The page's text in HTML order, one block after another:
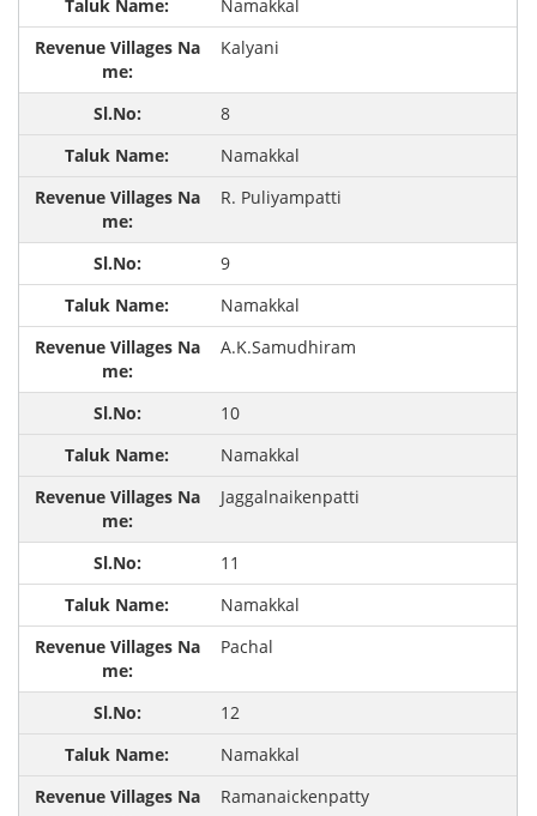
Namakkal
Kalyani
8
Namakkal
R. Puliyampatti
9
Namakkal
A.K.Samudhiram
10
Namakkal
Jaggalnaikenpatti
11
Namakkal
Pachal
12
Namakkal
Ramanaickenpatty